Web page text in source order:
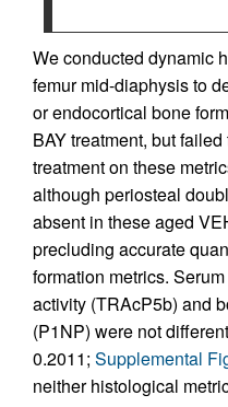
We conducted dynamic
femur mid-diaphysis to
or endocortical bone
BAY treatment, but
treatment on these
although periosteal
absent in these aged
precluding accurate
formation metrics.
activity (TRAcP5b) and
(P1NP) were not
0.2011; Supplemental
neither histological